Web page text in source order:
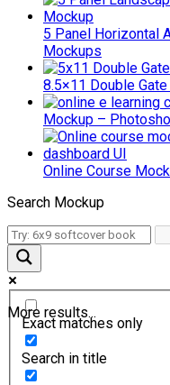
5 Panel Horizontal
Mockups
8.5×11 Double
Mockup –
Online Course
Search Mockup
More results...
Exact matches only
Search in title